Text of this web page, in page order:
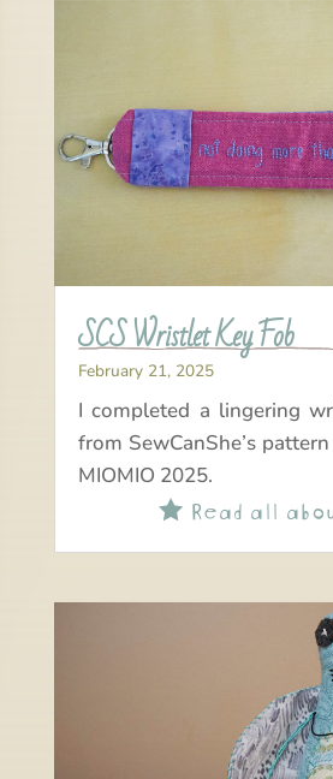
SCS Wristlet Key Fob
February 21, 2025
I completed a lingering
from SewCanShe’s
MIOMIO 2025.
Read all